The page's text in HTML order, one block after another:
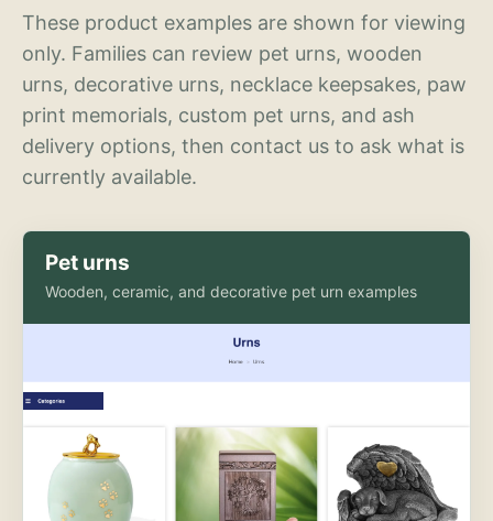
These product examples are shown for viewing
only. Families can review pet urns, wooden
urns, decorative urns, necklace keepsakes, paw
print memorials, custom pet urns, and ash
delivery options, then contact us to ask what is
currently available.
Pet urns
Wooden, ceramic, and decorative pet urn examples